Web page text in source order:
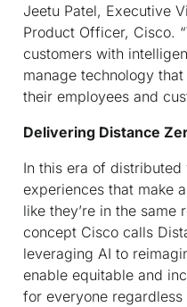
Jeetu Patel, Executive
Product Officer, Cisco.
customers with
manage technology
their employees and
Delivering Distance
In this era of
experiences that make
like they’re in the same
concept Cisco calls
leveraging AI to
enable equitable and
for everyone